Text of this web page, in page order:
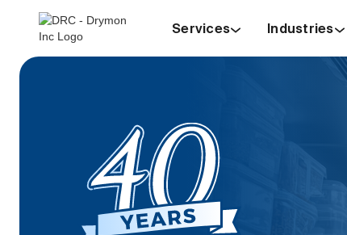
Services Industries